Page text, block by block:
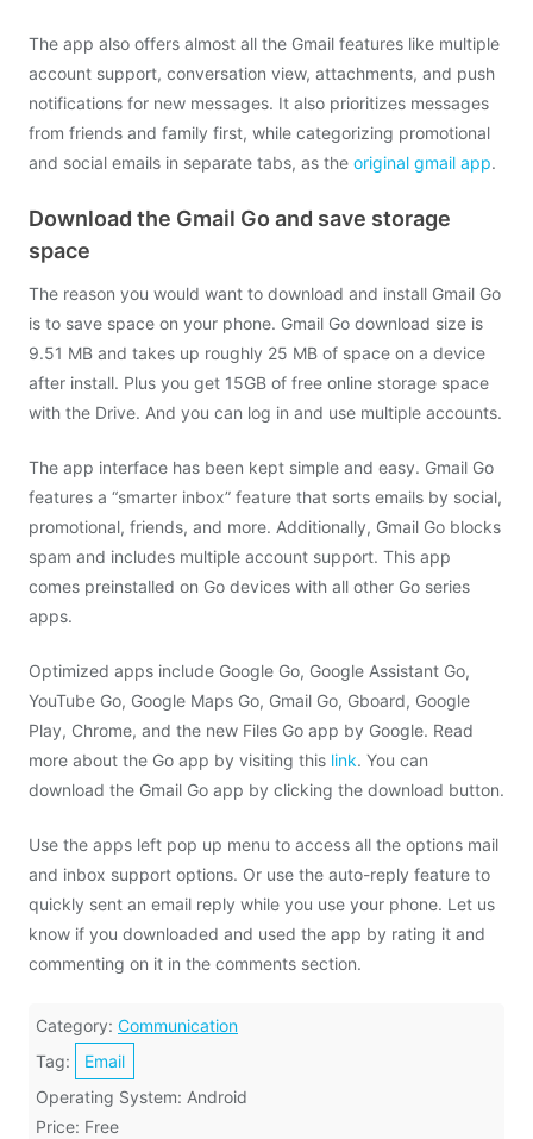
The app also offers almost all the Gmail features like multiple
account support, conversation view, attachments, and push
notifications for new messages. It also prioritizes messages
from friends and family first, while categorizing promotional
and social emails in separate tabs, as the original gmail app.
Download the Gmail Go and save storage
space
The reason you would want to download and install Gmail Go
is to save space on your phone. Gmail Go download size is
9.51 MB and takes up roughly 25 MB of space on a device
after install. Plus you get 15GB of free online storage space
with the Drive. And you can log in and use multiple accounts.
The app interface has been kept simple and easy. Gmail Go
features a “smarter inbox” feature that sorts emails by social,
promotional, friends, and more. Additionally, Gmail Go blocks
spam and includes multiple account support. This app
comes preinstalled on Go devices with all other Go series
apps.
Optimized apps include Google Go, Google Assistant Go,
YouTube Go, Google Maps Go, Gmail Go, Gboard, Google
Play, Chrome, and the new Files Go app by Google. Read
more about the Go app by visiting this link. You can
download the Gmail Go app by clicking the download button.
Use the apps left pop up menu to access all the options mail
and inbox support options. Or use the auto-reply feature to
quickly sent an email reply while you use your phone. Let us
know if you downloaded and used the app by rating it and
commenting on it in the comments section.
Category: Communication
Tag:
Email
Operating System: Android
Price: Free